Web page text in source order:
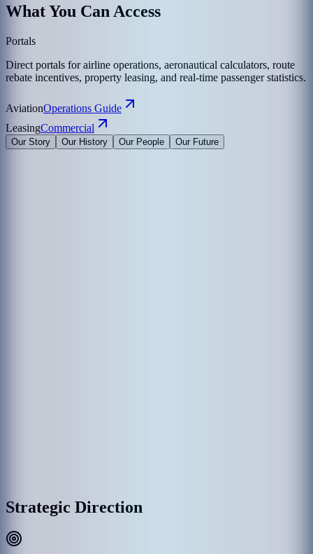
What You Can Access
Portals
Direct portals for airline operations, aeronautical calculators, route
rebate incentives, property leasing, and real-time passenger statistics.
AviationOperations Guide
LeasingCommercial
Our Story Our History Our People Our Future
Strategic Direction